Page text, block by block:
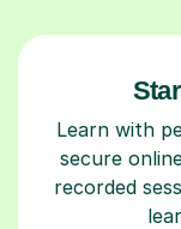
Learn with
secure
recorded